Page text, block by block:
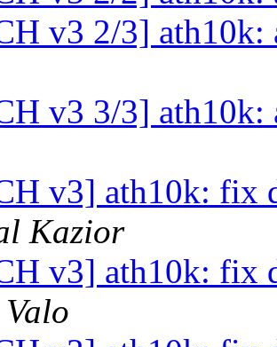
v3 2/3]
v3 3/3]
v3] ath10k: fix
Kazior
v3] ath10k: fix